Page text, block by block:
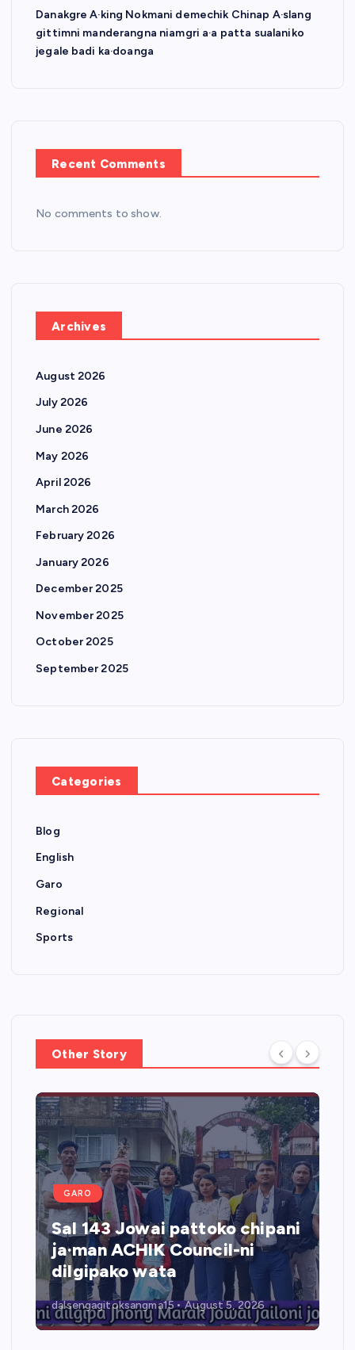
Danakgre A·king Nokmani demechik Chinap A·slang
gittimni manderangna niamgri a·a patta sualaniko
jegale badi ka·doanga
Recent Comments
No comments to show.
Archives
August 2026
July 2026
June 2026
May 2026
April 2026
March 2026
February 2026
January 2026
December 2025
November 2025
October 2025
September 2025
Categories
Blog
English
Garo
Regional
Sports
Other Story
GARO
Sal 143 Jowai pattoko chipani
ja·man ACHIK Council-ni
dilgipako wata
dalsengagitoksangma15 August 5, 2026